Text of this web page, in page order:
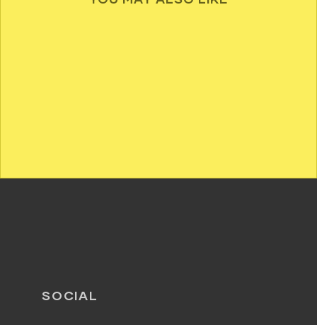
SOCIAL